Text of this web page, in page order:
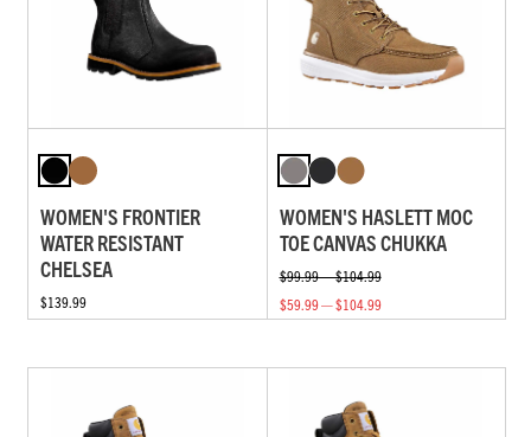
WOMEN'S FRONTIER
WATER RESISTANT
CHELSEA
$139.99
WOMEN'S HASLETT MOC
TOE CANVAS CHUKKA
$99.99 — $104.99
$59.99 — $104.99